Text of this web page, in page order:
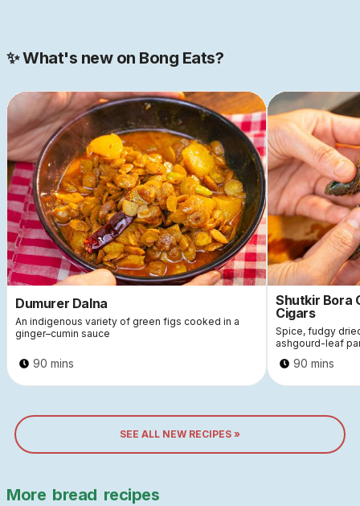
✨ What's new on Bong Eats?
Dumurer Dalna
An indigenous variety of green figs cooked in a
ginger–cumin sauce
90 mins
Shutkir Bora
Cigars
Spice, fudgy
ashgourd-leaf
90 mins
SEE ALL NEW RECIPES »
More bread recipes